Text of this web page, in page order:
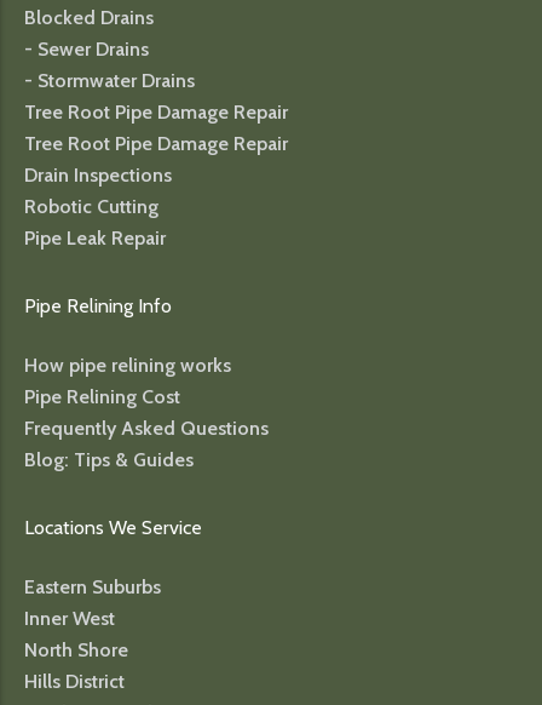
Blocked Drains
- Sewer Drains
- Stormwater Drains
Tree Root Pipe Damage Repair
Tree Root Pipe Damage Repair
Drain Inspections
Robotic Cutting
Pipe Leak Repair
Pipe Relining Info
How pipe relining works
Pipe Relining Cost
Frequently Asked Questions
Blog: Tips & Guides
Locations We Service
Eastern Suburbs
Inner West
North Shore
Hills District